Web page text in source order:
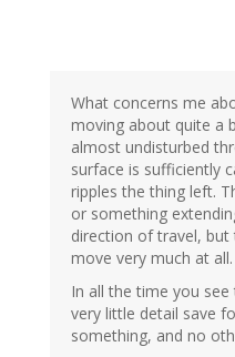
What concerns me
moving about quite a
almost undisturbed
surface is sufficiently
ripples the thing left.
or something
direction of travel,
move very much at all.
In all the time you
very little detail save
something, and no